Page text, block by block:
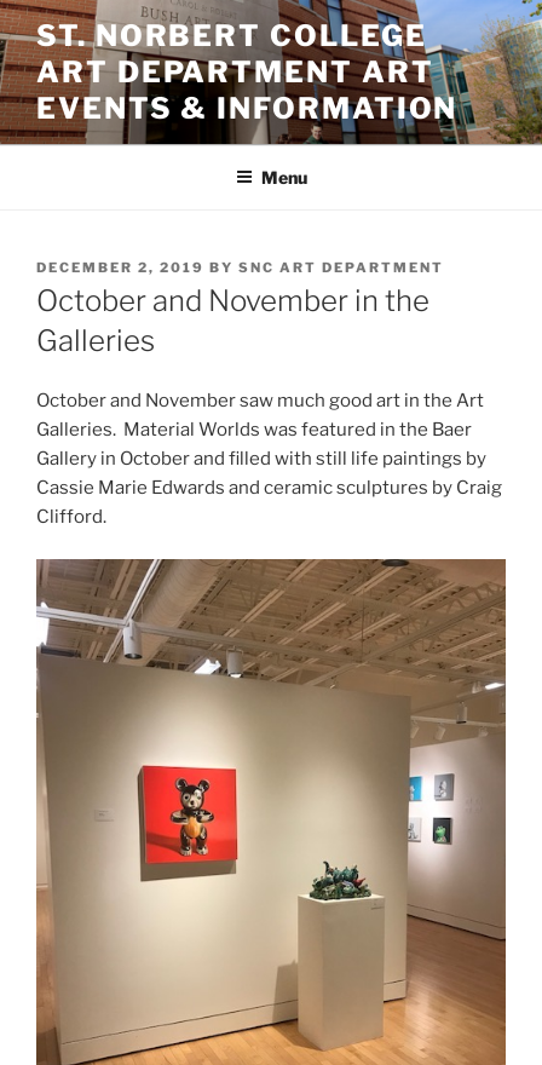
Skip
to
content
ST. NORBERT COLLEGE
ART DEPARTMENT ART
EVENTS & INFORMATION
Menu
POSTED
ON
DECEMBER 2, 2019 BY SNC ART DEPARTMENT
October and November in the
Galleries
October and November saw much good art in the Art
Galleries. Material Worlds was featured in the Baer
Gallery in October and filled with still life paintings by
Cassie Marie Edwards and ceramic sculptures by Craig
Clifford.